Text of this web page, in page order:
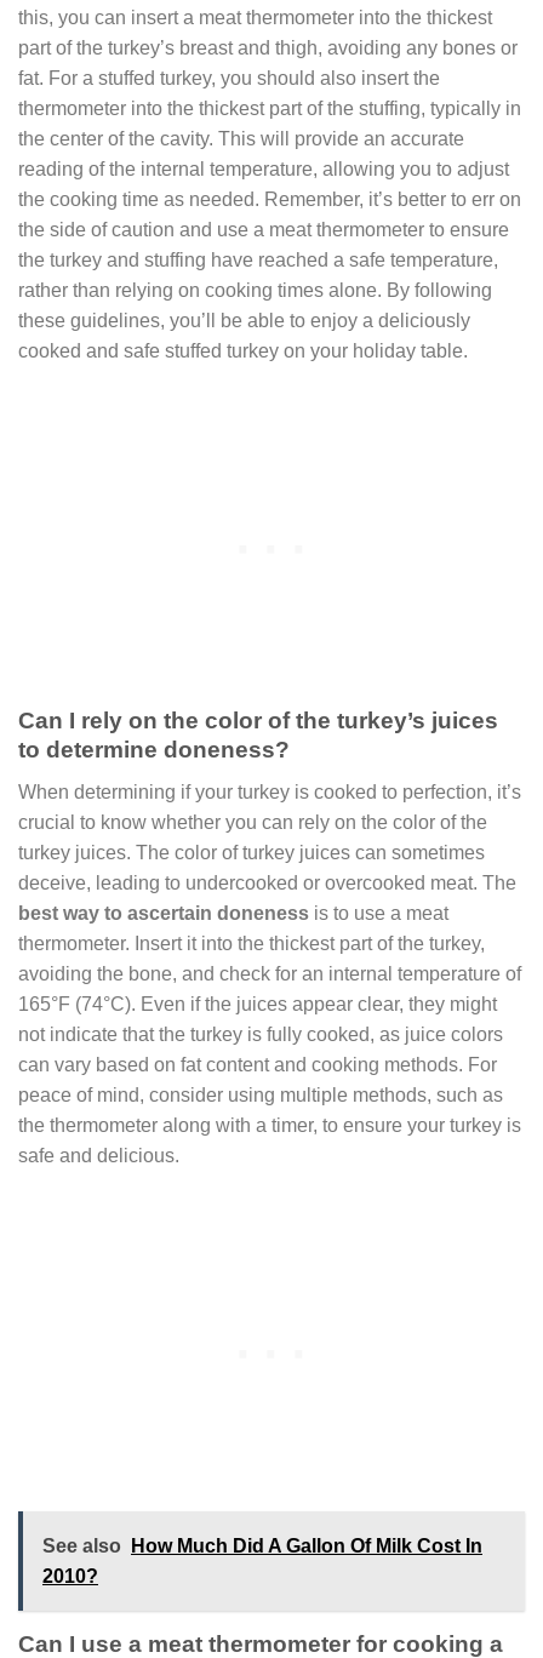
this, you can insert a meat thermometer into the thickest
part of the turkey’s breast and thigh, avoiding any bones or
fat. For a stuffed turkey, you should also insert the
thermometer into the thickest part of the stuffing, typically in
the center of the cavity. This will provide an accurate
reading of the internal temperature, allowing you to adjust
the cooking time as needed. Remember, it’s better to err on
the side of caution and use a meat thermometer to ensure
the turkey and stuffing have reached a safe temperature,
rather than relying on cooking times alone. By following
these guidelines, you’ll be able to enjoy a deliciously
cooked and safe stuffed turkey on your holiday table.
Can I rely on the color of the turkey’s juices
to determine doneness?
When determining if your turkey is cooked to perfection, it’s
crucial to know whether you can rely on the color of the
turkey juices. The color of turkey juices can sometimes
deceive, leading to undercooked or overcooked meat. The
best way to ascertain doneness is to use a meat
thermometer. Insert it into the thickest part of the turkey,
avoiding the bone, and check for an internal temperature of
165°F (74°C). Even if the juices appear clear, they might
not indicate that the turkey is fully cooked, as juice colors
can vary based on fat content and cooking methods. For
peace of mind, consider using multiple methods, such as
the thermometer along with a timer, to ensure your turkey is
safe and delicious.
See also
How Much Did A Gallon Of Milk Cost In
2010?
Can I use a meat thermometer for cooking a